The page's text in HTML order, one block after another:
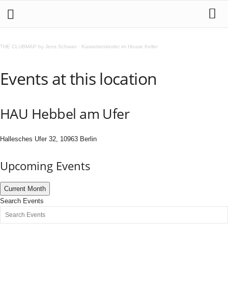
THE CLUBMAP by Jens Schwan · Kassettenkinder im House Keller
Events at this location
HAU Hebbel am Ufer
Hallesches Ufer 32, 10963 Berlin
Upcoming Events
Current Month
Search Events